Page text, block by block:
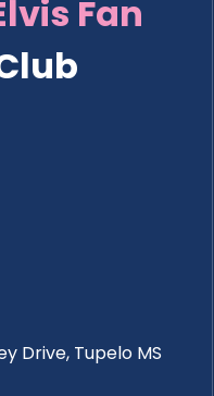
Fan
Drive, Tupelo MS